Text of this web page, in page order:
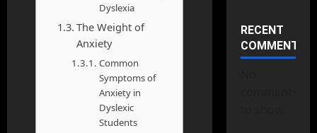
Dyslexia
The Weight of
Anxiety
Common
Symptoms of
Anxiety in
Dyslexic
Students
RECENT
COMMENTS